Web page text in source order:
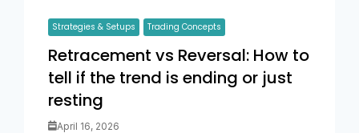
Strategies & Setups Trading Concepts
Retracement vs Reversal: How to
tell if the trend is ending or just
resting
April 16, 2026